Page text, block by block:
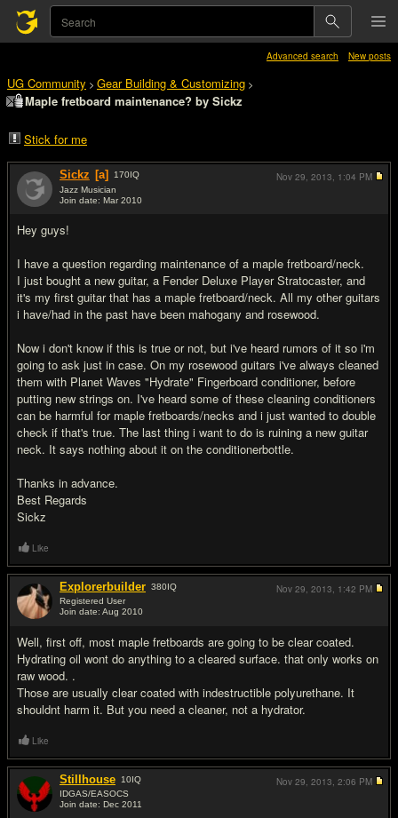
Advanced search New posts
UG Community > Gear Building & Customizing >
Maple fretboard maintenance? by Sickz
Stick for me
Sickz [a] 170IQ
Jazz Musician
Join date: Mar 2010
Hey guys!
I have a question regarding maintenance of a maple fretboard/neck.
I just bought a new guitar, a Fender Deluxe Player Stratocaster, and
it's my first guitar that has a maple fretboard/neck. All my other guitars
i have/had in the past have been mahogany and rosewood.
Now i don't know if this is true or not, but i've heard rumors of it so i'm
going to ask just in case. On my rosewood guitars i've always cleaned
them with Planet Waves "Hydrate" Fingerboard conditioner, before
putting new strings on. I've heard some of these cleaning conditioners
can be harmful for maple fretboards/necks and i just wanted to double
check if that's true. The last thing i want to do is ruining a new guitar
neck. It says nothing about it on the conditionerbottle.
Thanks in advance.
Best Regards
Sickz
Nov 29, 2013, 1:04 PM
Like
Explorerbuilder 380IQ
Registered User
Join date: Aug 2010
Well, first off, most maple fretboards are going to be clear coated.
Hydrating oil wont do anything to a cleared surface. that only works on
raw wood. .
Those are usually clear coated with indestructible polyurethane. It
shouldnt harm it. But you need a cleaner, not a hydrator.
Nov 29, 2013, 1:42 PM
Like
Stillhouse 10IQ
IDGAS/EASOCS
Join date: Dec 2011
Nov 29, 2013, 2:06 PM